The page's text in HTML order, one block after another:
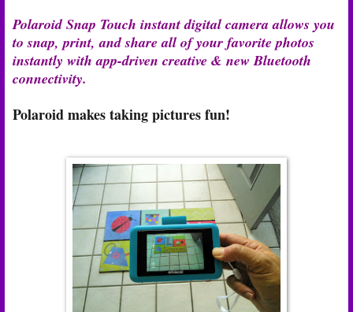
Polaroid Snap Touch instant digital camera allows you
to snap, print, and share all of your favorite photos
instantly with app-driven creative & new Bluetooth
connectivity.
Polaroid makes taking pictures fun!